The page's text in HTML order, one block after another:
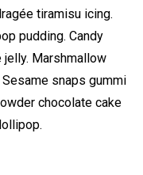
tiramisu icing.
pudding. Candy
jelly. Marshmallow
snaps gummi
chocolate cake